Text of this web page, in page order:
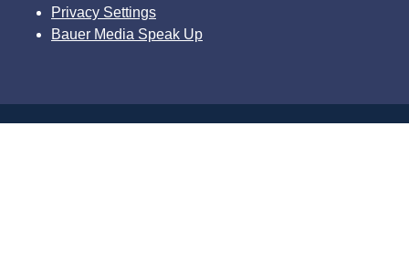
Privacy Settings
Bauer Media Speak Up